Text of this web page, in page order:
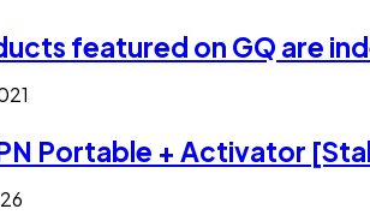
featured on GQ are
Portable + Activator